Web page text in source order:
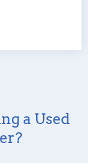
a Used